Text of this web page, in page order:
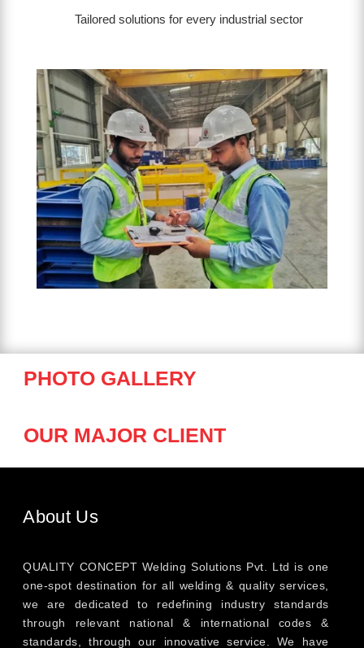
Tailored solutions for every industrial sector
PHOTO GALLERY
OUR MAJOR CLIENT
About Us
QUALITY CONCEPT Welding Solutions Pvt. Ltd is one
one-spot destination for all welding & quality services,
we are dedicated to redefining industry standards
through relevant national & international codes &
standards, through our innovative service. We have